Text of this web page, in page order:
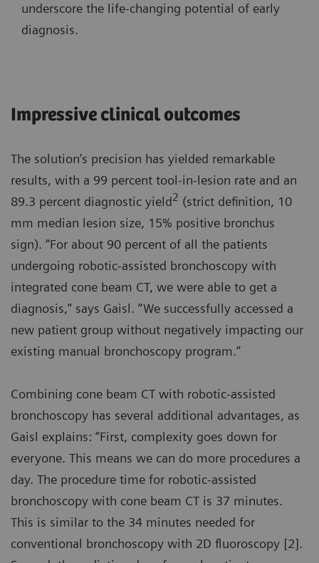
underscore the life-changing potential of early
diagnosis.
Impressive clinical outcomes
The solution’s precision has yielded remarkable
results, with a 99 percent tool-in-lesion rate and an
89.3 percent diagnostic yield2 (strict definition, 10
mm median lesion size, 15% positive bronchus
sign). “For about 90 percent of all the patients
undergoing robotic-assisted bronchoscopy with
integrated cone beam CT, we were able to get a
diagnosis,” says Gaisl. “We successfully accessed a
new patient group without negatively impacting our
existing manual bronchoscopy program.”
Combining cone beam CT with robotic-assisted
bronchoscopy has several additional advantages, as
Gaisl explains: “First, complexity goes down for
everyone. This means we can do more procedures a
day. The procedure time for robotic-assisted
bronchoscopy with cone beam CT is 37 minutes.
This is similar to the 34 minutes needed for
conventional bronchoscopy with 2D fluoroscopy [2].